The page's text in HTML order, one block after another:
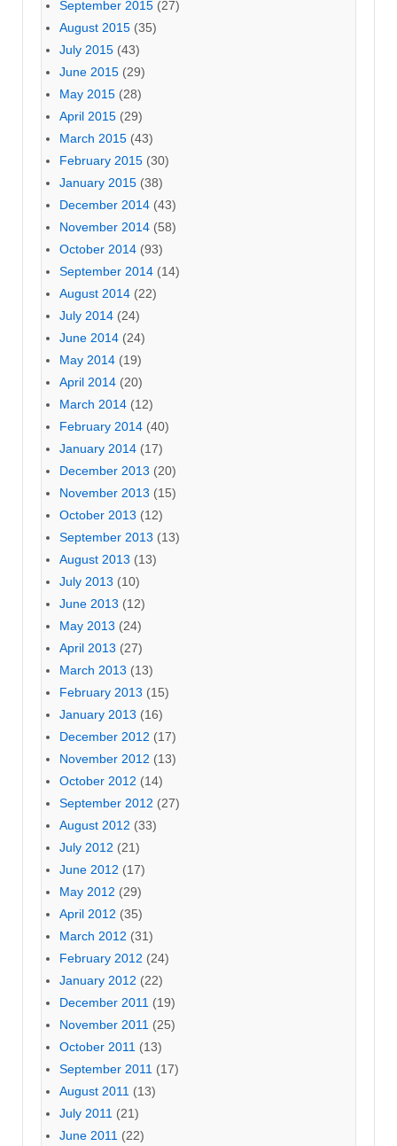
September 2015 (27)
August 2015 (35)
July 2015 (43)
June 2015 (29)
May 2015 (28)
April 2015 (29)
March 2015 (43)
February 2015 (30)
January 2015 (38)
December 2014 (43)
November 2014 (58)
October 2014 (93)
September 2014 (14)
August 2014 (22)
July 2014 (24)
June 2014 (24)
May 2014 (19)
April 2014 (20)
March 2014 (12)
February 2014 (40)
January 2014 (17)
December 2013 (20)
November 2013 (15)
October 2013 (12)
September 2013 (13)
August 2013 (13)
July 2013 (10)
June 2013 (12)
May 2013 (24)
April 2013 (27)
March 2013 (13)
February 2013 (15)
January 2013 (16)
December 2012 (17)
November 2012 (13)
October 2012 (14)
September 2012 (27)
August 2012 (33)
July 2012 (21)
June 2012 (17)
May 2012 (29)
April 2012 (35)
March 2012 (31)
February 2012 (24)
January 2012 (22)
December 2011 (19)
November 2011 (25)
October 2011 (13)
September 2011 (17)
August 2011 (13)
July 2011 (21)
June 2011 (22)